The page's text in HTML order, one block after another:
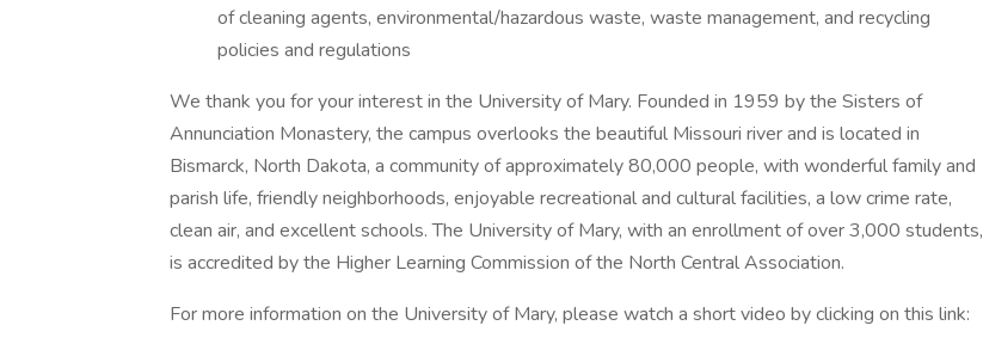
of cleaning agents, environmental/hazardous waste, waste management, and recycling
policies and regulations
We thank you for your interest in the University of Mary. Founded in 1959 by the Sisters of
Annunciation Monastery, the campus overlooks the beautiful Missouri river and is located in
Bismarck, North Dakota, a community of approximately 80,000 people, with wonderful family and
parish life, friendly neighborhoods, enjoyable recreational and cultural facilities, a low crime rate,
clean air, and excellent schools. The University of Mary, with an enrollment of over 3,000 students,
is accredited by the Higher Learning Commission of the North Central Association.
For more information on the University of Mary, please watch a short video by clicking on this link: